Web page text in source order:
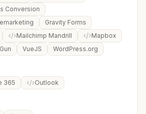
Conversion
Gravity Forms
Mailchimp Mandrill
Mapbox
VueJS WordPress.org
365
Outlook